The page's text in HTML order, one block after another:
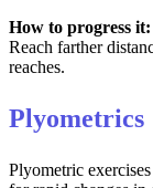
How to progress it:
Reach farther
reaches.
Plyometrics
Plyometric